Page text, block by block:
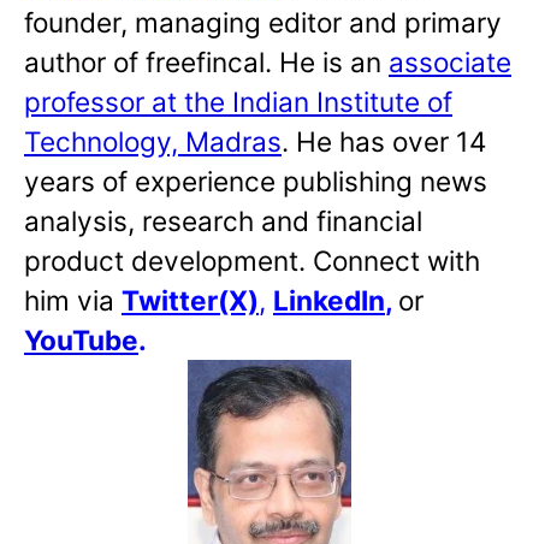
founder, managing editor and primary
author of freefincal. He is an associate
professor at the Indian Institute of
Technology, Madras. He has over 14
years of experience publishing news
analysis, research and financial
product development. Connect with
him via Twitter(X), LinkedIn, or
YouTube.